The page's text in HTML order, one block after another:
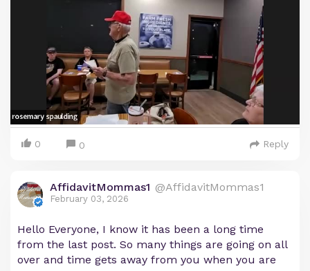
0 0 Reply
AffidavitMommas1 @AffidavitMommas1
February 03, 2026
Hello Everyone, I know it has been a long time
from the last post. So many things are going on all
over and time gets away from you when you are